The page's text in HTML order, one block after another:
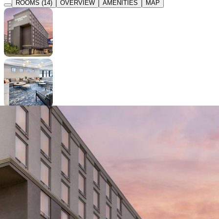
ROOMS (14)
OVERVIEW AMENITIES MAP